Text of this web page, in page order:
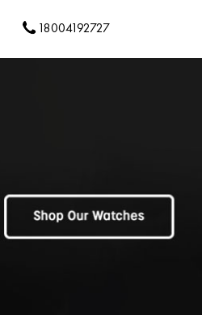
18004192727